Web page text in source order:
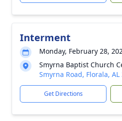
Interment
Monday, February 28,
Smyrna Baptist Church
Smyrna Road, Florala, AL
Get Directions